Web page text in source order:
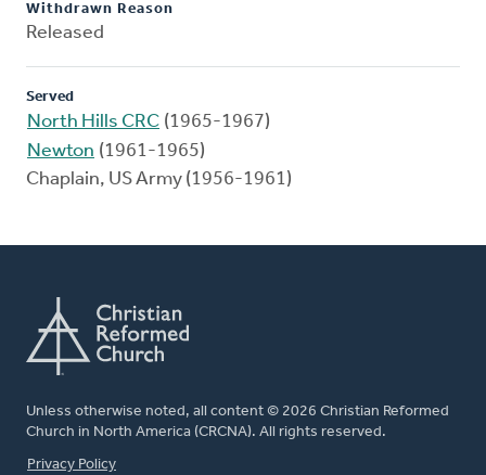
Withdrawn Reason
Released
Served
North Hills CRC (1965-1967)
Newton (1961-1965)
Chaplain, US Army (1956-1961)
Unless otherwise noted, all content © 2026 Christian Reformed
Church in North America (CRCNA). All rights reserved.
FOOTER
Privacy Policy